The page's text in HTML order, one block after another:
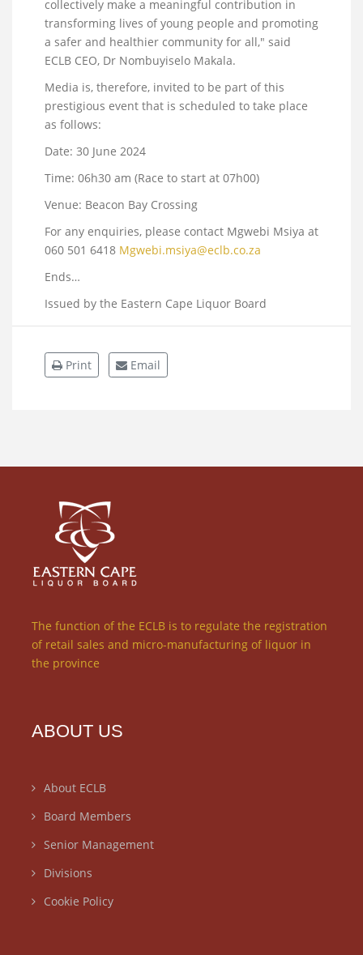
collectively make a meaningful contribution in
transforming lives of young people and promoting
a safer and healthier community for all," said
ECLB CEO, Dr Nombuyiselo Makala.
Media is, therefore, invited to be part of this
prestigious event that is scheduled to take place
as follows:
Date: 30 June 2024
Time: 06h30 am (Race to start at 07h00)
Venue: Beacon Bay Crossing
For any enquiries, please contact Mgwebi Msiya at
060 501 6418 Mgwebi.msiya@eclb.co.za
Ends…
Issued by the Eastern Cape Liquor Board
Print Email
The function of the ECLB is to regulate the registration
of retail sales and micro-manufacturing of liquor in
the province
ABOUT US
About ECLB
Board Members
Senior Management
Divisions
Cookie Policy